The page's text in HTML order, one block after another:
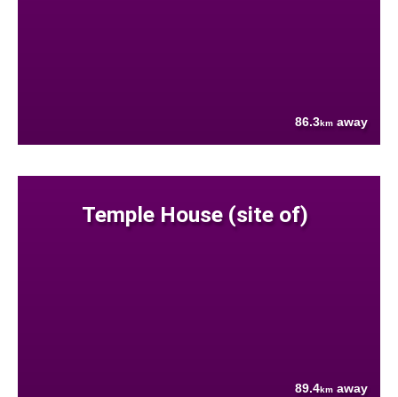
86.3km away
Temple House (site of)
89.4km away